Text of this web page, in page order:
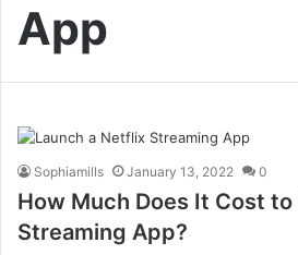
App
Sophiamills January 13, 2022 0
How Much Does It Cost
Streaming App?